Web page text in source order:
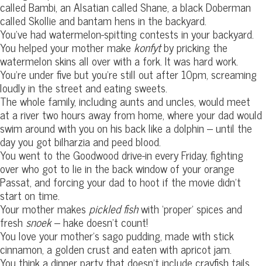
called Bambi, an Alsatian called Shane, a black Doberman
called Skollie and bantam hens in the backyard.
You’ve had watermelon-spitting contests in your backyard.
You helped your mother makekonfytby pricking the
watermelon skins all over with a fork. It was hard work.
You’re under five but you’re still out after 10pm, screaming
loudly in the street and eating sweets.
The whole family, including aunts and uncles, would meet
at a river two hours away from home, where your dad would
swim around with you on his back like a dolphin – until the
day you got bilharzia and peed blood.
You went to the Goodwood drive-in every Friday, fighting
over who got to lie in the back window of your orange
Passat, and forcing your dad to hoot if the movie didn’t
start on time.
Your mother makes pickled fishwith ‘proper’ spices and
fresh snoek– hake doesn’t count!
You love your mother’s sago pudding, made with stick
cinnamon, a golden crust and eaten with apricot jam.
You think a dinner party that doesn’t include crayfish tails